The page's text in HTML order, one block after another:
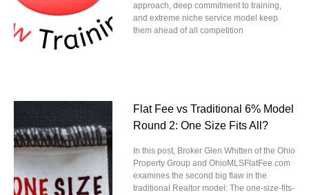
approach, deep commitment to training,
and extreme niche service model keep
them ahead of all competition
Flat Fee vs Traditional 6% Model
Round 2: One Size Fits All?
In this post, Broker Glen Whitten of the Ohio
Property Group and OhioMLSFlatFee.com
examines the second big flaw in the
traditional Realtor model: The one-size-fits-